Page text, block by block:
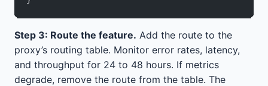
Step 3: Route the feature. Add the route to the
proxy’s routing table. Monitor error rates, latency,
and throughput for 24 to 48 hours. If metrics
degrade, remove the route from the table. The